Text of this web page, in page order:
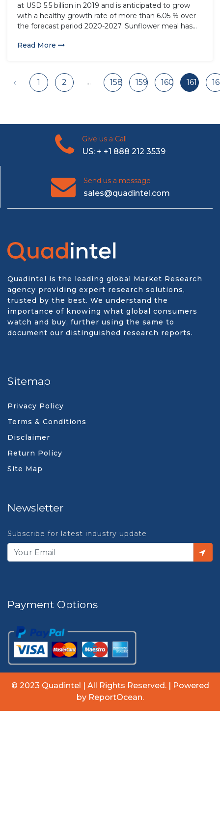
at USD 5.5 billion in 2019 and is anticipated to grow
with a healthy growth rate of more than 6.05 % over
the forecast period 2020-2027. Sunflower meal has
seed oil. Sunflower meal is high...
Read More
‹ 1 2 ... 158 159 160 161
Give us a Call
US: + +1 888 212 3539
Send us a message
sales@quadintel.com
Quadintel is the leading global Market Research
agency providing expert research solutions,
trusted by the best. We understand the
importance of knowing what global consumers
watch and buy, further using the same to
document our distinguished research reports.
Sitemap
Privacy Policy
Terms & Conditions
Disclaimer
Return Policy
Site Map
Newsletter
Subscribe for latest industry update
Payment Options
© 2023 Quadintel | All Rights Reserved. | Powered
by ReportOcean.